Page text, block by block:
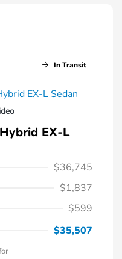
In Transit
EX-L
$36,745
$1,837
$599
$35,507